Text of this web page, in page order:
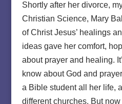
Shortly after her divorce,
Christian Science, Mary
of Christ Jesus’ healings
ideas gave her comfort,
about prayer and healing.
know about God and
a Bible student all her life,
different churches. But